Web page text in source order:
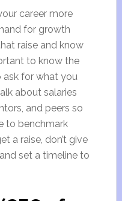
career more
for growth
raise and know
to know the
for what you
about salaries
and peers so
to benchmark
a raise, don’t give
set a timeline to